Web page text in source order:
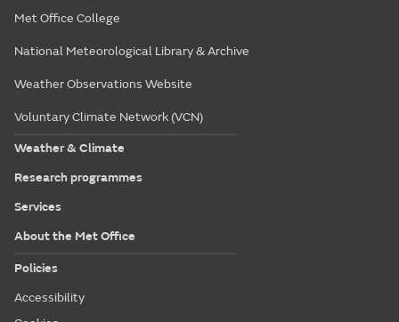
Met Office College
National Meteorological Library & Archive
Weather Observations Website
Voluntary Climate Network (VCN)
Weather & Climate
Research programmes
Services
About the Met Office
Policies
Accessibility